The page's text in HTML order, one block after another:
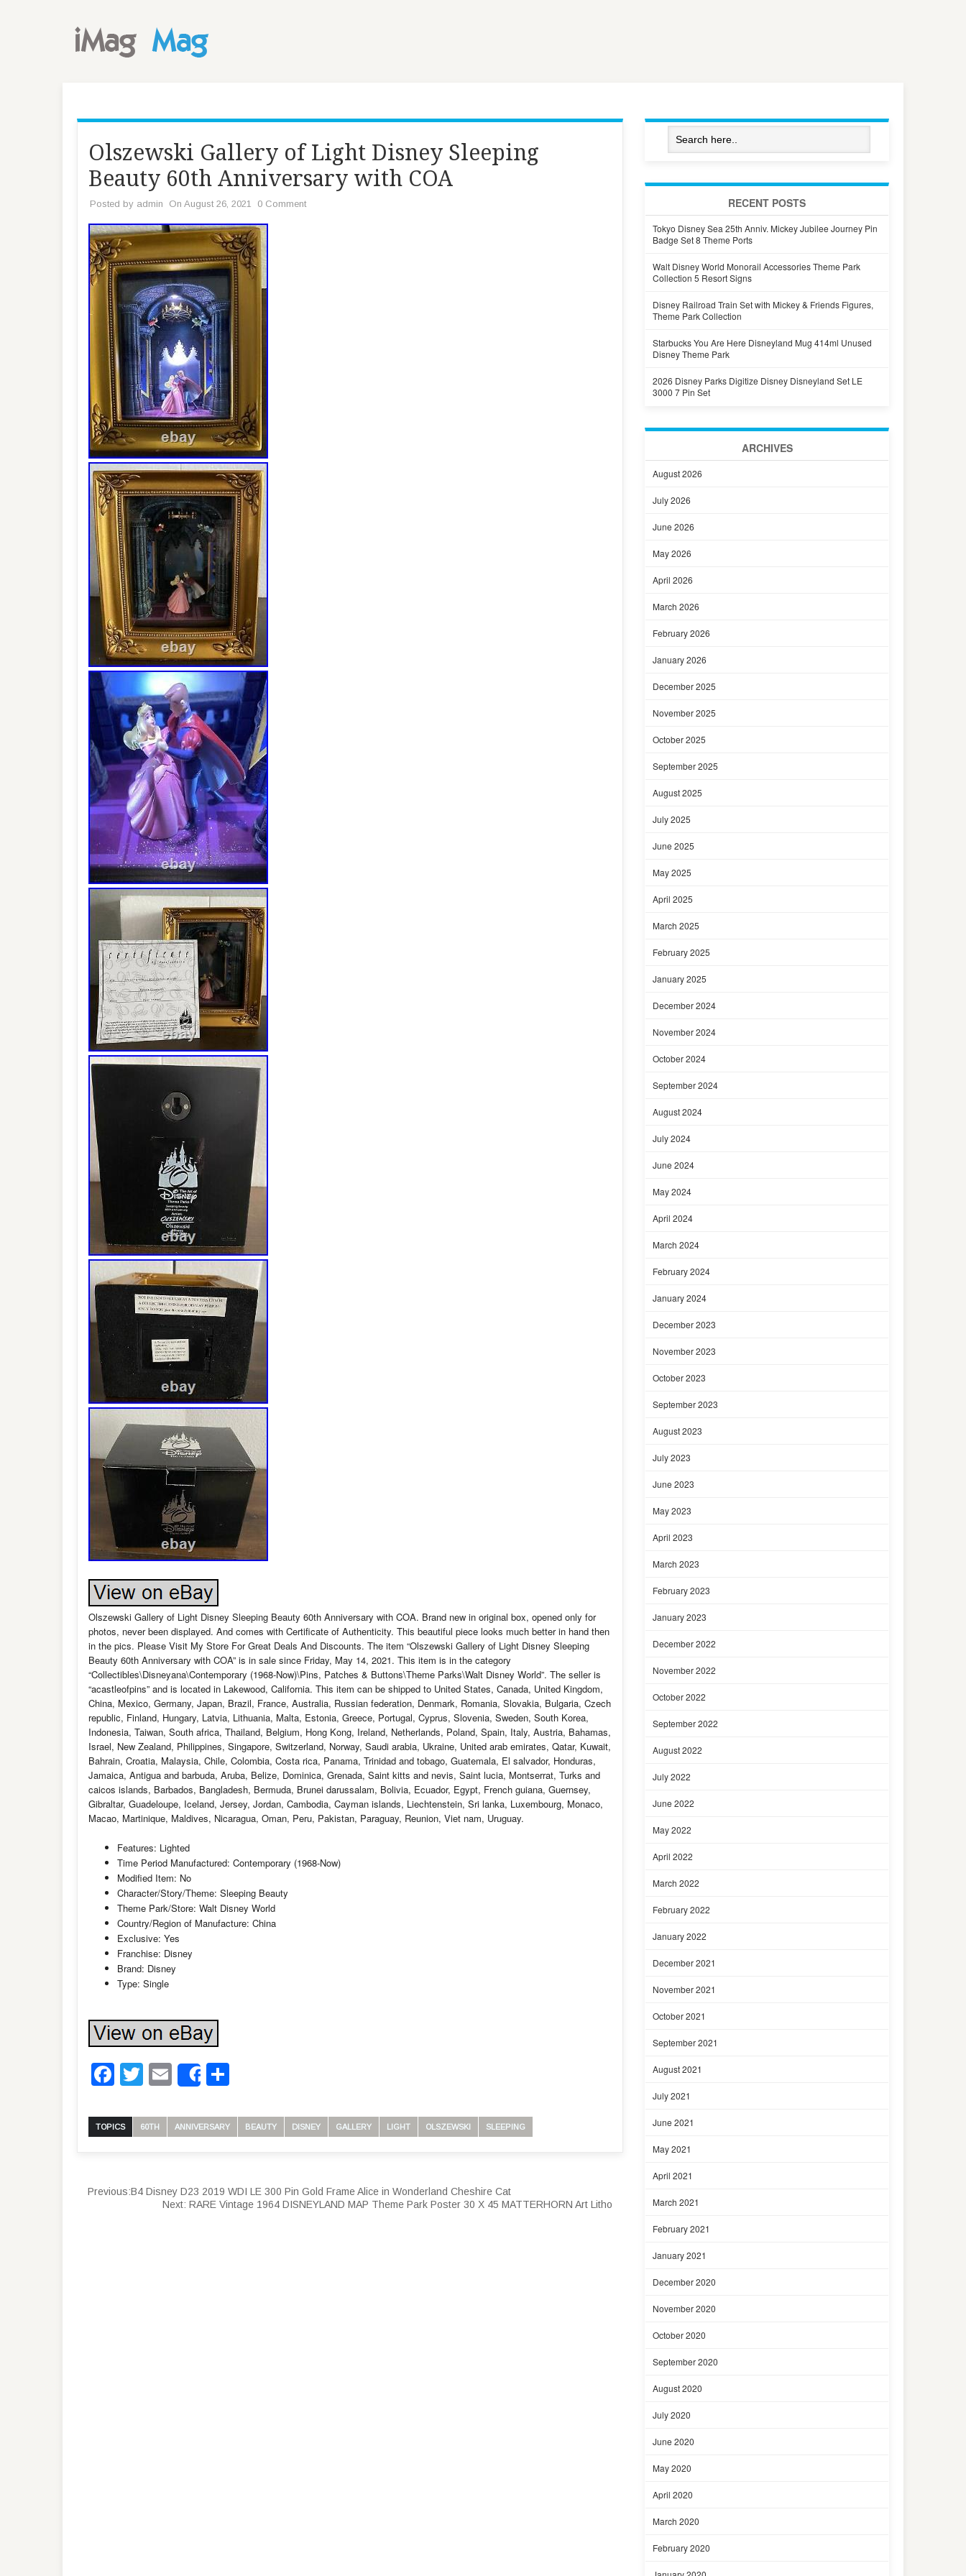
Olszewski Gallery of Light Disney Sleeping
Beauty 60th Anniversary with COA
Posted by admin On August 26, 2021 0 Comment
Olszewski Gallery of Light Disney Sleeping Beauty 60th Anniversary with COA. Brand new in original box, opened only for
photos, never been displayed. And comes with Certificate of Authenticity. This beautiful piece looks much better in hand then
in the pics. Please Visit My Store For Great Deals And Discounts. The item “Olszewski Gallery of Light Disney Sleeping
Beauty 60th Anniversary with COA” is in sale since Friday, May 14, 2021. This item is in the category
“Collectibles\Disneyana\Contemporary (1968-Now)\Pins, Patches & Buttons\Theme Parks\Walt Disney World”. The seller is
“acastleofpins” and is located in Lakewood, California. This item can be shipped to United States, Canada, United Kingdom,
China, Mexico, Germany, Japan, Brazil, France, Australia, Russian federation, Denmark, Romania, Slovakia, Bulgaria, Czech
republic, Finland, Hungary, Latvia, Lithuania, Malta, Estonia, Greece, Portugal, Cyprus, Slovenia, Sweden, South Korea,
Indonesia, Taiwan, South africa, Thailand, Belgium, Hong Kong, Ireland, Netherlands, Poland, Spain, Italy, Austria, Bahamas,
Israel, New Zealand, Philippines, Singapore, Switzerland, Norway, Saudi arabia, Ukraine, United arab emirates, Qatar, Kuwait,
Bahrain, Croatia, Malaysia, Chile, Colombia, Costa rica, Panama, Trinidad and tobago, Guatemala, El salvador, Honduras,
Jamaica, Antigua and barbuda, Aruba, Belize, Dominica, Grenada, Saint kitts and nevis, Saint lucia, Montserrat, Turks and
caicos islands, Barbados, Bangladesh, Bermuda, Brunei darussalam, Bolivia, Ecuador, Egypt, French guiana, Guernsey,
Gibraltar, Guadeloupe, Iceland, Jersey, Jordan, Cambodia, Cayman islands, Liechtenstein, Sri lanka, Luxembourg, Monaco,
Macao, Martinique, Maldives, Nicaragua, Oman, Peru, Pakistan, Paraguay, Reunion, Viet nam, Uruguay.
Features: Lighted
Time Period Manufactured: Contemporary (1968-Now)
Modified Item: No
Character/Story/Theme: Sleeping Beauty
Theme Park/Store: Walt Disney World
Country/Region of Manufacture: China
Exclusive: Yes
Franchise: Disney
Brand: Disney
Type: Single
Facebook
Twitter
Email
Share
TOPICS 60TH ANNIVERSARY BEAUTY DISNEY GALLERY LIGHT OLSZEWSKI SLEEPING
Previous:B4 Disney D23 2019 WDI LE 300 Pin Gold Frame Alice in Wonderland Cheshire Cat
Next: RARE Vintage 1964 DISNEYLAND MAP Theme Park Poster 30 X 45 MATTERHORN Art Litho
RECENT POSTS
Tokyo Disney Sea 25th Anniv. Mickey Jubilee Journey Pin
Badge Set 8 Theme Ports
Walt Disney World Monorail Accessories Theme Park
Collection 5 Resort Signs
Disney Railroad Train Set with Mickey & Friends Figures,
Theme Park Collection
Starbucks You Are Here Disneyland Mug 414ml Unused
Disney Theme Park
2026 Disney Parks Digitize Disney Disneyland Set LE
3000 7 Pin Set
ARCHIVES
August 2026
July 2026
June 2026
May 2026
April 2026
March 2026
February 2026
January 2026
December 2025
November 2025
October 2025
September 2025
August 2025
July 2025
June 2025
May 2025
April 2025
March 2025
February 2025
January 2025
December 2024
November 2024
October 2024
September 2024
August 2024
July 2024
June 2024
May 2024
April 2024
March 2024
February 2024
January 2024
December 2023
November 2023
October 2023
September 2023
August 2023
July 2023
June 2023
May 2023
April 2023
March 2023
February 2023
January 2023
December 2022
November 2022
October 2022
September 2022
August 2022
July 2022
June 2022
May 2022
April 2022
March 2022
February 2022
January 2022
December 2021
November 2021
October 2021
September 2021
August 2021
July 2021
June 2021
May 2021
April 2021
March 2021
February 2021
January 2021
December 2020
November 2020
October 2020
September 2020
August 2020
July 2020
June 2020
May 2020
April 2020
March 2020
February 2020